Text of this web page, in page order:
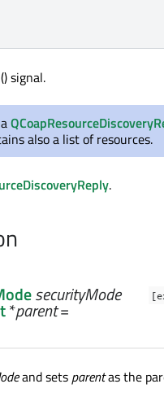
() signal.
also a list of resources.
.
securityMode
*parent=
and sets parentas the